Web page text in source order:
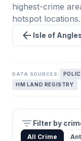
highest-crime
hotspot locations.
arrow_back Isle of
DATA SOURCES:
HM LAND REGISTRY
filter_list Filter by
All Crime